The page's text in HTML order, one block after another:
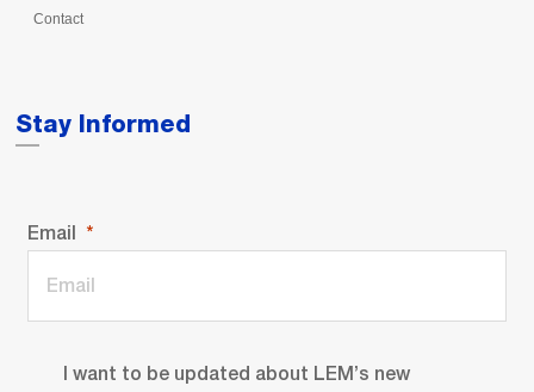
Contact
Stay Informed
Email
I want to be updated about LEM’s new